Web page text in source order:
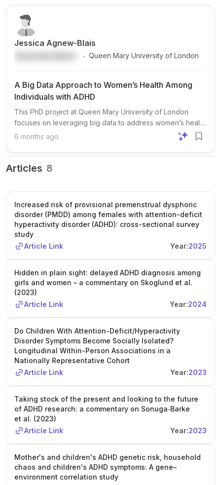
Jessica Agnew-Blais
. Queen Mary University of London
A Big Data Approach to Women’s Health Among
Individuals with ADHD
This PhD project at Queen Mary University of London
focuses on leveraging big data to address women’s health
issues among individuals with ADHD, a
women. The project aims to improve outcomes for women
with ADHD, particularly during periods of hormonal change
smartphone apps, genetic data for polygenic risk scores,
and large population-based medical registries. Advanced
statistical methods, such as intensive longitudinal data
analysis and machine learning, will be employed. The
sessions on child and youth development, and training
opportunities both within Queen Mary and at other UK
universities. The School of Biological and Behavioural
Sciences offers a multidisciplinary research environment,
access to state-of-the-art facilities, and support services.
The PhD is part of a joint scholarship programme with the
China Scholarship Council (CSC), covering tuition fees,
living expenses, and a return flight for eligible Chinese
applicants. Applicants must be citizens and permanent
residents of China, hold a Chinese passport, and meet all
statistics, bioinformatics, data science, epidemiology,
computer science, statistical genetics) is required; a
master’s degree is desirable but not essential. Experience
Applications must be submitted online by January 28,
2026, with all supporting documents. Shortlisted
candidates will be interviewed, and successful applicants
6 months ago
Articles 8
Increased risk of provisional premenstrual dysphoric
disorder (PMDD) among females with attention-deficit
hyperactivity disorder (ADHD): cross-sectional survey
study
Article Link
Year:2025
Hidden in plain sight: delayed ADHD diagnosis among
girls and women – a commentary on Skoglund et al.
(2023)
Article Link
Year:2024
Do Children With Attention-Deficit/Hyperactivity
Disorder Symptoms Become Socially Isolated?
Longitudinal Within-Person Associations in a
Nationally Representative Cohort
Article Link
Year:2023
Taking stock of the present and looking to the future
of ADHD research: a commentary on Sonuga‐Barke
et al. (2023)
Article Link
Year:2023
Mother's and children's ADHD genetic risk, household
chaos and children's ADHD symptoms: A gene–
environment correlation study